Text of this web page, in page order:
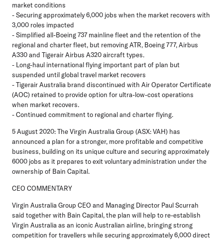
market conditions
- Securing approximately 6,000 jobs when the market recovers with
3,000 roles impacted
- Simplified all-Boeing 737 mainline fleet and the retention of the
regional and charter fleet, but removing ATR, Boeing 777, Airbus
A330 and Tigerair Airbus A320 aircraft types.
- Long-haul international flying important part of plan but
suspended until global travel market recovers
- Tigerair Australia brand discontinued with Air Operator Certificate
(AOC) retained to provide option for ultra-low-cost operations
when market recovers.
- Continued commitment to regional and charter flying.
5 August 2020: The Virgin Australia Group (ASX: VAH) has
announced a plan for a stronger, more profitable and competitive
business, building on its unique culture and securing approximately
6000 jobs as it prepares to exit voluntary administration under the
ownership of Bain Capital.
CEO COMMENTARY
Virgin Australia Group CEO and Managing Director Paul Scurrah
said together with Bain Capital, the plan will help to re-establish
Virgin Australia as an iconic Australian airline, bringing strong
competition for travellers while securing approximately 6,000 direct